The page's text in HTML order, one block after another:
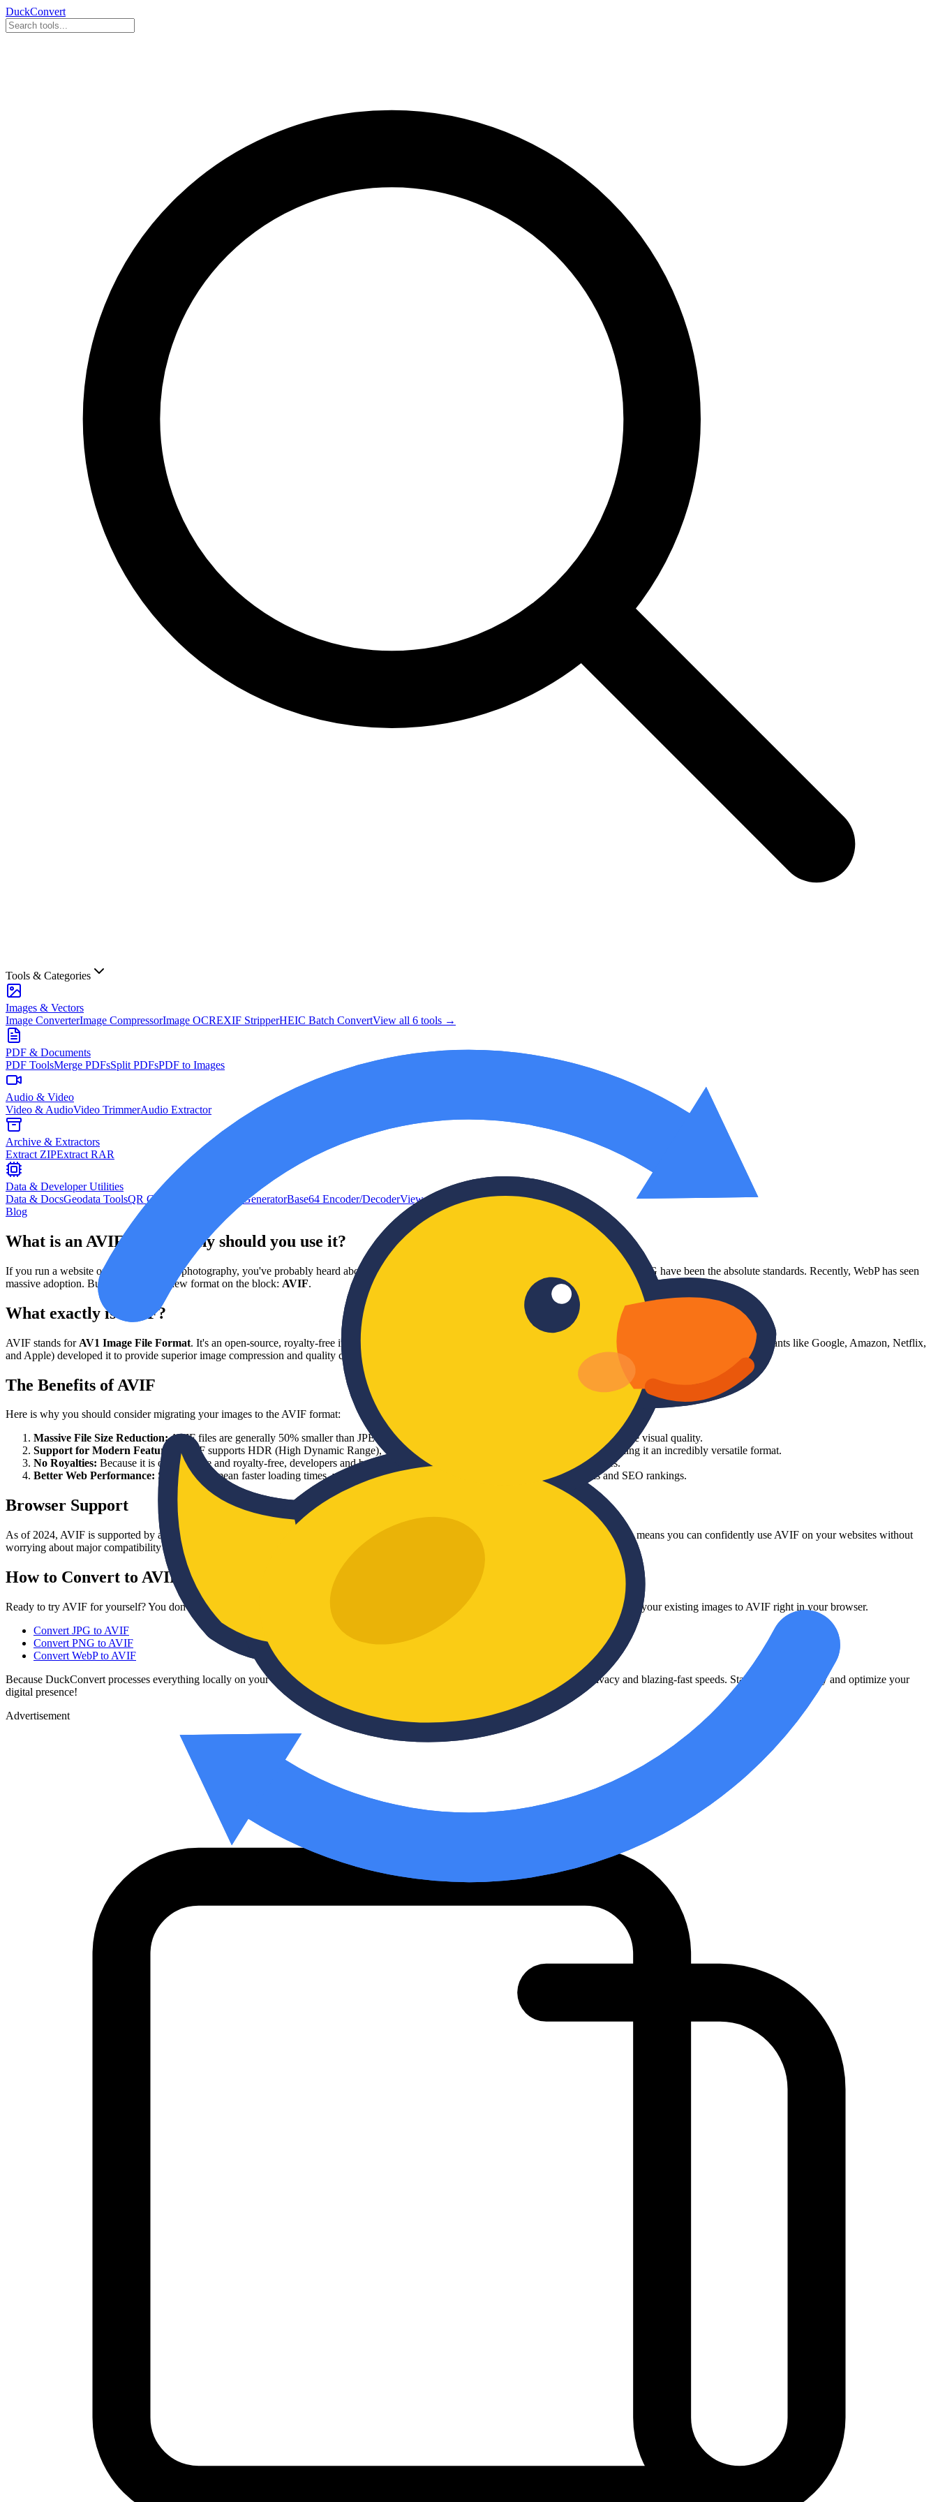
DuckConvert
Tools & Categories
Images & Vectors
Image ConverterImage CompressorImage OCREXIF StripperHEIC Batch ConvertView all 6 tools →
PDF & Documents
PDF ToolsMerge PDFsSplit PDFsPDF to Images
Audio & Video
Video & AudioVideo TrimmerAudio Extractor
Archive & Extractors
Extract ZIPExtract RAR
Data & Developer Utilities
Data & DocsGeodata ToolsQR Code Generator Hash GeneratorBase64 Encoder/DecoderView all
tools →
Blog
What is an AVIF file and why should you use it?
If you run a website or deal with digital photography, you've probably heard about the importance of image compression. For years, JPEG and PNG have been the absolute standards. Recently, WebP has seen
massive adoption. But now, there's a new format on the block: AVIF.
What exactly is AVIF?
AVIF stands for AV1 Image File Format. It's an open-source, royalty-free image format based on the AV1 video codec. The Alliance for Open Media (which includes tech giants like Google, Amazon, Netflix,
and Apple) developed it to provide superior image compression and quality compared to existing formats.
The Benefits of AVIF
Here is why you should consider migrating your images to the AVIF format:
Massive File Size Reduction:AVIF files are generally 50% smaller than JPEGs and 20-30% smaller than WebP images at the exact same visual quality.
Support for Modern Features:
AVIF supports HDR (High Dynamic Range), wide color gamuts, and transparency (like PNGs), making it an incredibly versatile format.
No Royalties: Because it is open-source and royalty-free, developers and businesses can use it without worrying about licensing fees.
Better Web Performance: Smaller files mean faster loading times, which significantly improves your website's Core Web Vitals and SEO rankings.
Browser Support
As of 2024, AVIF is supported by all major web browsers, including Google Chrome, Mozilla Firefox, Apple Safari, and Microsoft Edge. This means you can confidently use AVIF on your websites without
worrying about major compatibility issues.
How to Convert to AVIF
Ready to try AVIF for yourself? You don't need to download any complicated software. With DuckConvert
, you can easily and securely convert your existing images to AVIF right in your browser.
Convert JPG to AVIF
Convert PNG to AVIF
Convert WebP to AVIF
Because DuckConvert processes everything locally on your device, your images are never uploaded to a server, guaranteeing 100% privacy and blazing-fast speeds. Start converting today and optimize your
digital presence!
Advertisement